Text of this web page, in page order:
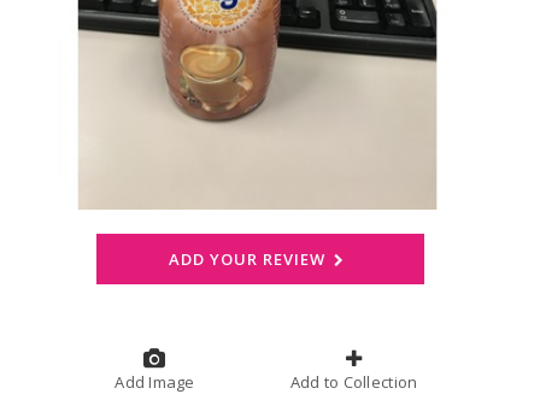
ADD YOUR REVIEW
Add Image Add to Collection